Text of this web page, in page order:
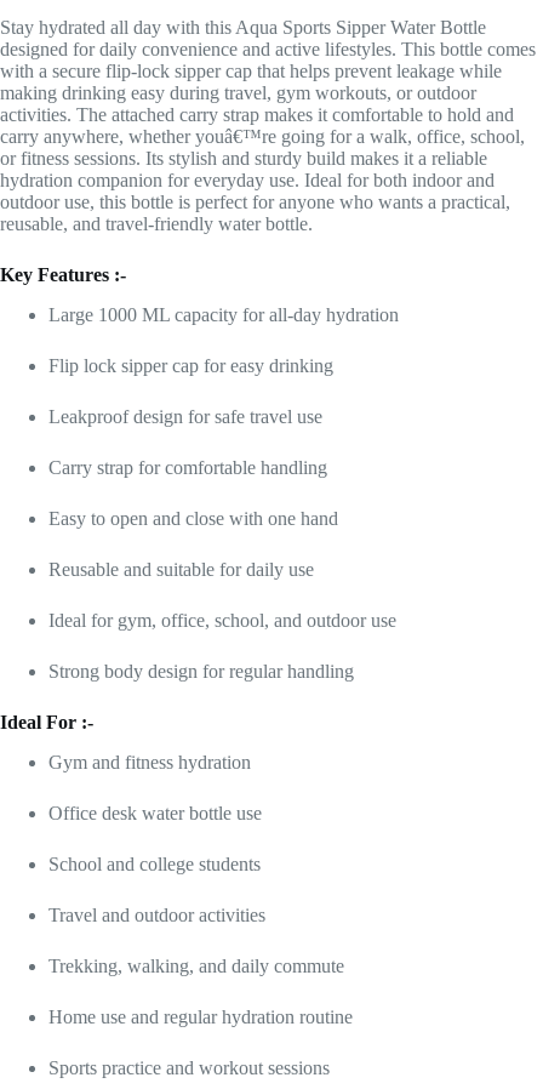
Stay hydrated all day with this Aqua Sports Sipper Water Bottle
designed for daily convenience and active lifestyles. This bottle comes
with a secure flip-lock sipper cap that helps prevent leakage while
making drinking easy during travel, gym workouts, or outdoor
activities. The attached carry strap makes it comfortable to hold and
carry anywhere, whether youâ€™re going for a walk, office, school,
or fitness sessions. Its stylish and sturdy build makes it a reliable
hydration companion for everyday use. Ideal for both indoor and
outdoor use, this bottle is perfect for anyone who wants a practical,
reusable, and travel-friendly water bottle.
Key Features :-
Large 1000 ML capacity for all-day hydration
Flip lock sipper cap for easy drinking
Leakproof design for safe travel use
Carry strap for comfortable handling
Easy to open and close with one hand
Reusable and suitable for daily use
Ideal for gym, office, school, and outdoor use
Strong body design for regular handling
Ideal For :-
Gym and fitness hydration
Office desk water bottle use
School and college students
Travel and outdoor activities
Trekking, walking, and daily commute
Home use and regular hydration routine
Sports practice and workout sessions